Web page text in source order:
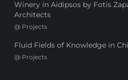
Winery in Aidipsos by Fotis
Architects
@ Projects
Fluid Fields of Knowledge in
@ Projects